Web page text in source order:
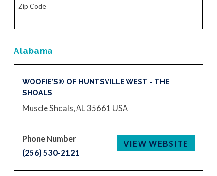
Zip Code
Alabama
WOOFIE’S® OF HUNTSVILLE WEST - THE
SHOALS
Muscle Shoals, AL 35661 USA
Phone Number:
(256) 530-2121
VIEW WEBSITE